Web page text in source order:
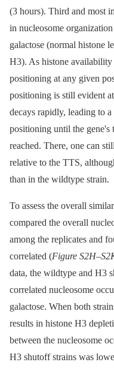
(3 hours). Third and most
in nucleosome
galactose (normal histone
H3). As histone availability
positioning at any given
positioning is still evident
decays rapidly, leading to
positioning until the
reached. There, one can
relative to the TTS,
than in the wildtype strain.
To assess the overall
compared the overall
among the replicates and
correlated (Figure S2H–
data, the wildtype and H3
correlated nucleosome
galactose. When both
results in histone H3
between the nucleosome
H3 shutoff strains was